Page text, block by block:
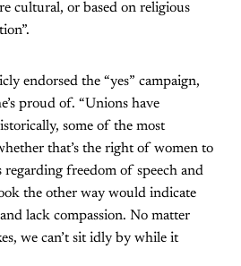
cultural, or based on religious
endorsed the “yes” campaign,
proud of. “Unions have
some of the most
that’s the right of women to
regarding freedom of speech and
the other way would indicate
lack compassion. No matter
we can’t sit idly by while it